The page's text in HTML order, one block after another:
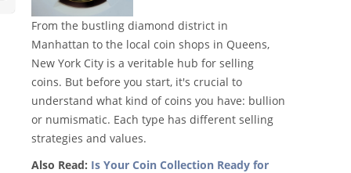
From the bustling diamond district in
Manhattan to the local coin shops in Queens,
New York City is a veritable hub for selling
coins. But before you start, it's crucial to
understand what kind of coins you have: bullion
or numismatic. Each type has different selling
strategies and values.
Also Read: Is Your Coin Collection Ready for